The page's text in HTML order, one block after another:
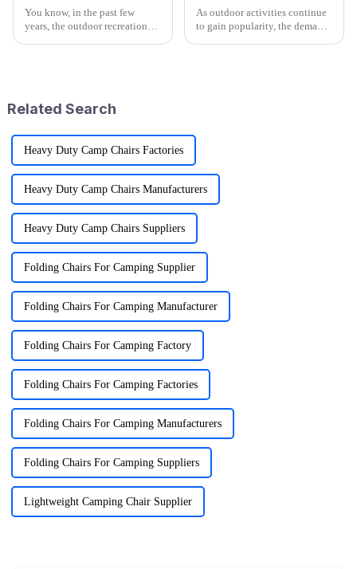
You know, in the past few
years, the outdoor recreation
As outdoor activities continue
to gain popularity, the demand
Related Search
Heavy Duty Camp Chairs Factories
Heavy Duty Camp Chairs Manufacturers
Heavy Duty Camp Chairs Suppliers
Folding Chairs For Camping Supplier
Folding Chairs For Camping Manufacturer
Folding Chairs For Camping Factory
Folding Chairs For Camping Factories
Folding Chairs For Camping Manufacturers
Folding Chairs For Camping Suppliers
Lightweight Camping Chair Supplier